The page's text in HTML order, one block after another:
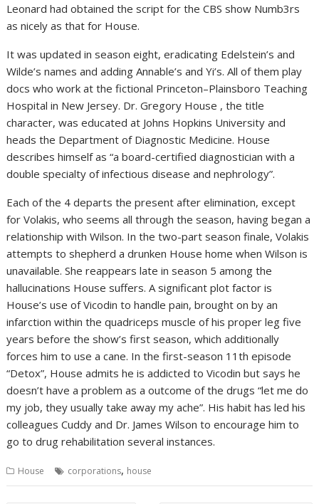
Leonard had obtained the script for the CBS show Numb3rs
as nicely as that for House.
It was updated in season eight, eradicating Edelstein’s and
Wilde’s names and adding Annable’s and Yi’s. All of them play
docs who work at the fictional Princeton–Plainsboro Teaching
Hospital in New Jersey. Dr. Gregory House , the title
character, was educated at Johns Hopkins University and
heads the Department of Diagnostic Medicine. House
describes himself as “a board-certified diagnostician with a
double specialty of infectious disease and nephrology”.
Each of the 4 departs the present after elimination, except
for Volakis, who seems all through the season, having began a
relationship with Wilson. In the two-part season finale, Volakis
attempts to shepherd a drunken House home when Wilson is
unavailable. She reappears late in season 5 among the
hallucinations House suffers. A significant plot factor is
House’s use of Vicodin to handle pain, brought on by an
infarction within the quadriceps muscle of his proper leg five
years before the show’s first season, which additionally
forces him to use a cane. In the first-season 11th episode
“Detox”, House admits he is addicted to Vicodin but says he
doesn’t have a problem as a outcome of the drugs “let me do
my job, they usually take away my ache”. His habit has led his
colleagues Cuddy and Dr. James Wilson to encourage him to
go to drug rehabilitation several instances.
House corporations, house